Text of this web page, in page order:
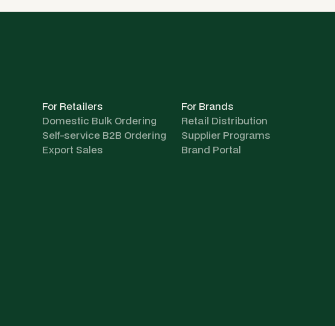
For Retailers
Domestic Bulk Ordering
Self-service B2B Ordering
Export Sales
For Brands
Retail Distribution
Supplier Programs
Brand Portal